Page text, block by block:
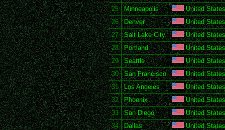
25
Minneapolis
United
26
Denver
United
27
Salt Lake City
United
28
Portland
United
29
Seattle
United
30
San Francisco
United
31
Los Angeles
United
32
Phoenix
United
33
San Diego
United
34
Dallas
United